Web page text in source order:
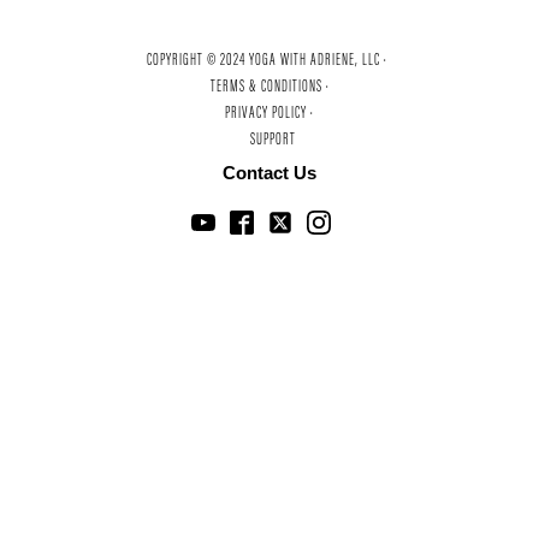
COPYRIGHT © 2024 YOGA WITH ADRIENE, LLC ·
TERMS & CONDITIONS ·
PRIVACY POLICY ·
SUPPORT
Contact Us